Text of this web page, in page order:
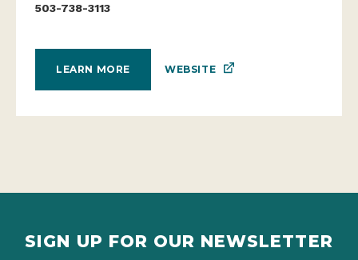
503-738-3113
LEARN MORE WEBSITE
SIGN UP FOR OUR NEWSLETTER